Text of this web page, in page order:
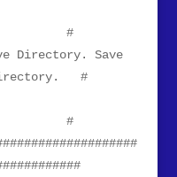
Directory. Save
directory. #